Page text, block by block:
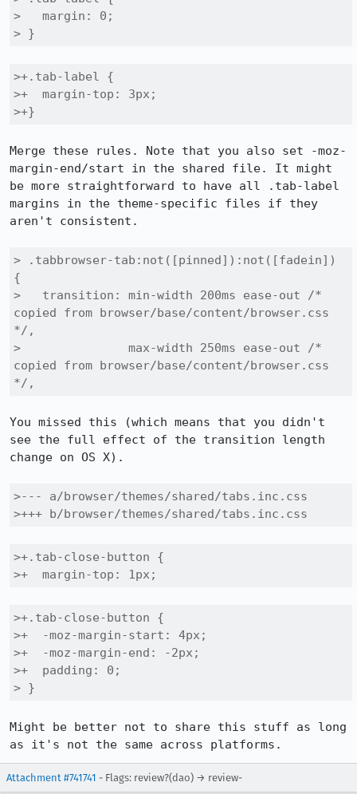
>   margin: 0;
> }
>+.tab-label {
>+  margin-top: 3px;
>+}
Merge these rules. Note that you also set -moz-
margin-end/start in the shared file. It might
be more straightforward to have all .tab-label
margins in the theme-specific files if they
aren't consistent.
> .tabbrowser-tab:not([pinned]):not([fadein])
{
>   transition: min-width 200ms ease-out /*
copied from browser/base/content/browser.css
*/,
>               max-width 250ms ease-out /*
copied from browser/base/content/browser.css
*/,
You missed this (which means that you didn't
see the full effect of the transition length
change on OS X).
>--- a/browser/themes/shared/tabs.inc.css
>+++ b/browser/themes/shared/tabs.inc.css
>+.tab-close-button {
>+  margin-top: 1px;
>+.tab-close-button {
>+  -moz-margin-start: 4px;
>+  -moz-margin-end: -2px;
>+  padding: 0;
> }
Might be better not to share this stuff as long
as it's not the same across platforms.
Attachment #741741 - Flags: review?(dao) → review-